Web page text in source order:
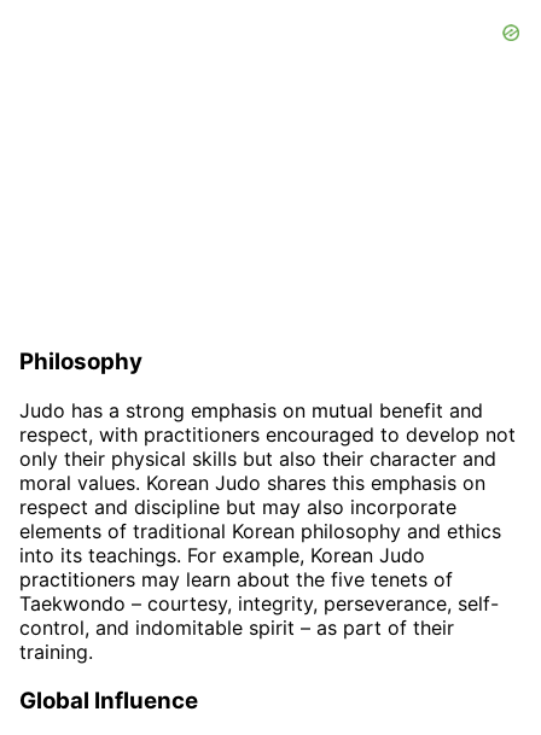
Philosophy
Judo has a strong emphasis on mutual benefit and
respect, with practitioners encouraged to develop not
only their physical skills but also their character and
moral values. Korean Judo shares this emphasis on
respect and discipline but may also incorporate
elements of traditional Korean philosophy and ethics
into its teachings. For example, Korean Judo
practitioners may learn about the five tenets of
Taekwondo – courtesy, integrity, perseverance, self-
control, and indomitable spirit – as part of their
training.
Global Influence